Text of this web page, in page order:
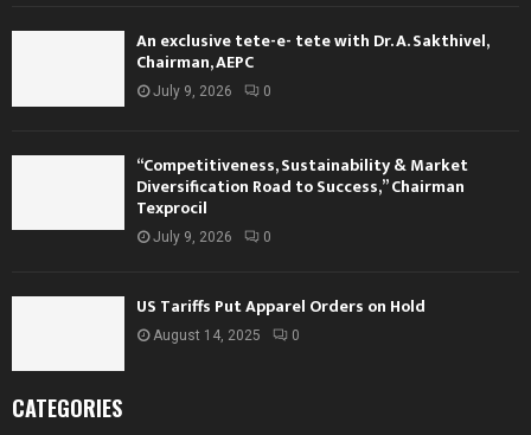
An exclusive tete-e- tete with Dr. A. Sakthivel,
Chairman, AEPC
July 9, 2026 0
“Competitiveness, Sustainability & Market
Diversification Road to Success,” Chairman
Texprocil
July 9, 2026 0
US Tariffs Put Apparel Orders on Hold
August 14, 2025 0
CATEGORIES